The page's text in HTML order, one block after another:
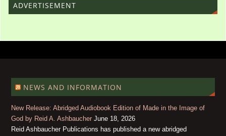
ADVERTISEMENT
NEWS AND INFORMATION
New Release: Abridged Audiobook Edition of Made in the Image of
God by Reid A. Ashbaucher June 18, 2026
Reid Ashbaucher Publications has published a new abridged